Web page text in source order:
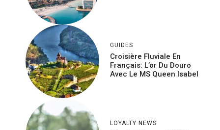
GUIDES
Croisière Fluviale En
Français: L’or Du Douro
Avec Le MS Queen Isabel
LOYALTY NEWS